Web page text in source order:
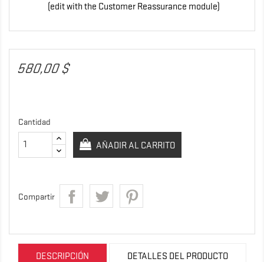
(edit with the Customer Reassurance module)
580,00 $
Cantidad
AÑADIR AL CARRITO
Compartir
DESCRIPCIÓN DETALLES DEL PRODUCTO